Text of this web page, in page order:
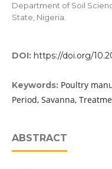
Department of Soil
State, Nigeria.
DOI: https://doi.org/
Keywords: Poultry
Period, Savanna,
ABSTRACT